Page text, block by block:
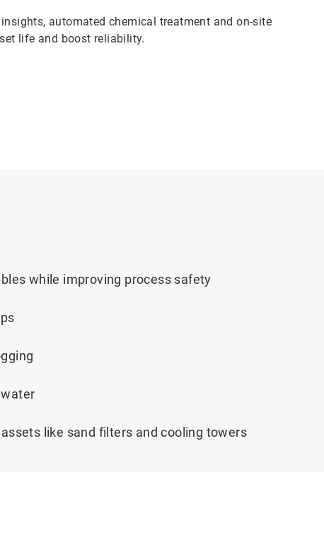
automated chemical treatment and on-site
life and boost reliability.
while improving process safety
like sand filters and cooling towers